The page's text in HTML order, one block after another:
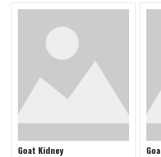
Goat Kidney